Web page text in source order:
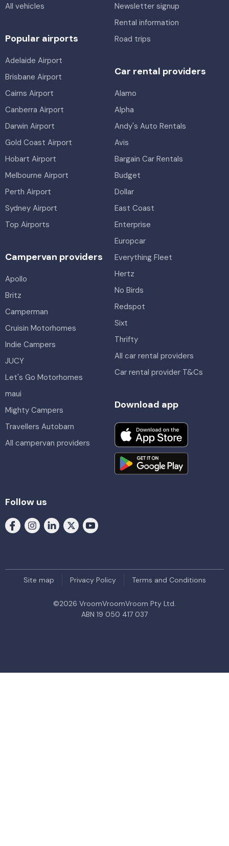
All vehicles
Newsletter signup
Rental information
Road trips
Popular airports
Adelaide Airport
Brisbane Airport
Cairns Airport
Canberra Airport
Darwin Airport
Gold Coast Airport
Hobart Airport
Melbourne Airport
Perth Airport
Sydney Airport
Top Airports
Car rental providers
Alamo
Alpha
Andy's Auto Rentals
Avis
Bargain Car Rentals
Budget
Dollar
East Coast
Enterprise
Europcar
Everything Fleet
Hertz
No Birds
Redspot
Sixt
Thrifty
All car rental providers
Car rental provider T&Cs
Campervan providers
Apollo
Britz
Camperman
Cruisin Motorhomes
Indie Campers
JUCY
Let's Go Motorhomes
maui
Mighty Campers
Travellers Autobarn
All campervan providers
Download app
Follow us
Site map Privacy Policy Terms and Conditions
©2026 VroomVroomVroom Pty Ltd.
ABN 19 050 417 037